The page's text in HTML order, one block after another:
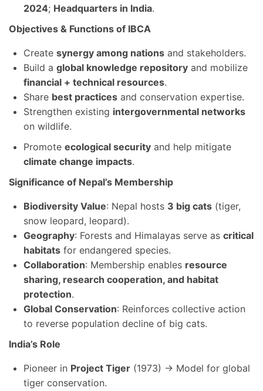
2024; Headquarters in India.
Objectives & Functions of IBCA
Create synergy among nations and stakeholders.
Build a global knowledge repository and mobilize
financial + technical resources.
Share best practices and conservation expertise.
Strengthen existing intergovernmental networks
on wildlife.
Promote ecological security and help mitigate
climate change impacts.
Significance of Nepal’s Membership
Biodiversity Value: Nepal hosts 3 big cats (tiger,
snow leopard, leopard).
Geography: Forests and Himalayas serve as critical
habitats for endangered species.
Collaboration: Membership enables resource
sharing, research cooperation, and habitat
protection.
Global Conservation: Reinforces collective action
to reverse population decline of big cats.
India’s Role
Pioneer in Project Tiger (1973) → Model for global
tiger conservation.